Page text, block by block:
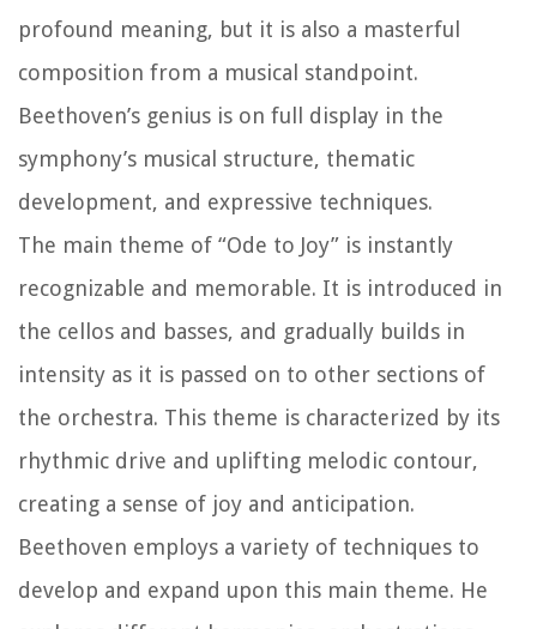
profound meaning, but it is also a masterful
composition from a musical standpoint.
Beethoven’s genius is on full display in the
symphony’s musical structure, thematic
development, and expressive techniques.
The main theme of “Ode to Joy” is instantly
recognizable and memorable. It is introduced in
the cellos and basses, and gradually builds in
intensity as it is passed on to other sections of
the orchestra. This theme is characterized by its
rhythmic drive and uplifting melodic contour,
creating a sense of joy and anticipation.
Beethoven employs a variety of techniques to
develop and expand upon this main theme. He